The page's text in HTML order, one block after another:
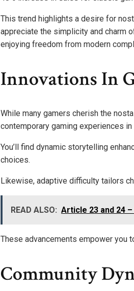
This trend highlights a desire for
appreciate the simplicity and charm
enjoying freedom from modern
Innovations In
While many gamers cherish the
contemporary gaming experiences
You’ll find dynamic storytelling
choices.
Likewise, adaptive difficulty tailors
READ ALSO: Article 23 and 24
These advancements empower you
Community